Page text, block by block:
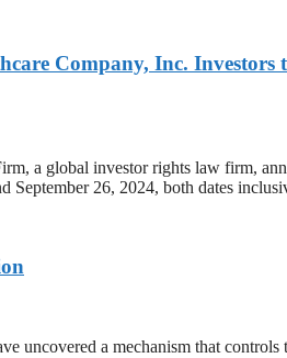
Company, Inc. Investors
global investor rights law firm,
26, 2024, both dates
uncovered a mechanism that